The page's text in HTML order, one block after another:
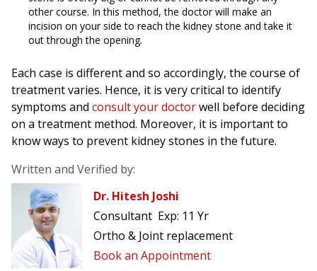
other course. In this method, the doctor will make an
incision on your side to reach the kidney stone and take it
out through the opening.
Each case is different and so accordingly, the course of
treatment varies. Hence, it is very critical to identify
symptoms and consult your doctorwell before deciding
on a treatment method. Moreover, it is important to
know ways to prevent kidney stones in the future.
Written and Verified by:
Dr. Hitesh Joshi
Consultant Exp: 11 Yr
Ortho & Joint replacement
Book an Appointment